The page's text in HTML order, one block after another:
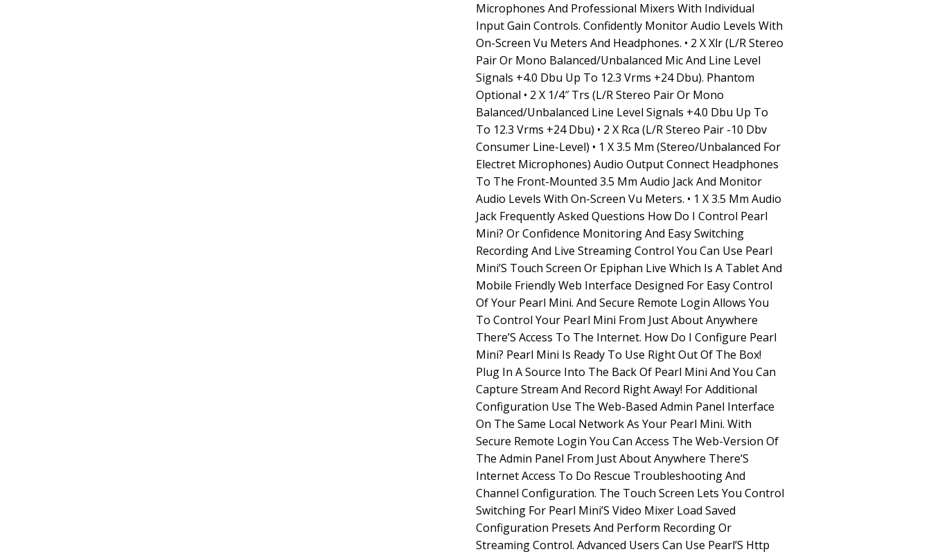
Microphones And Professional Mixers With Individual
Input Gain Controls. Confidently Monitor Audio Levels With
On-Screen Vu Meters And Headphones. • 2 X Xlr (L/R Stereo
Pair Or Mono Balanced/Unbalanced Mic And Line Level
Signals +4.0 Dbu Up To 12.3 Vrms +24 Dbu). Phantom
Optional • 2 X 1/4″ Trs (L/R Stereo Pair Or Mono
Balanced/Unbalanced Line Level Signals +4.0 Dbu Up To
To 12.3 Vrms +24 Dbu) • 2 X Rca (L/R Stereo Pair -10 Dbv
Consumer Line-Level) • 1 X 3.5 Mm (Stereo/Unbalanced For
Electret Microphones) Audio Output Connect Headphones
To The Front-Mounted 3.5 Mm Audio Jack And Monitor
Audio Levels With On-Screen Vu Meters. • 1 X 3.5 Mm Audio
Jack Frequently Asked Questions How Do I Control Pearl
Mini? Or Confidence Monitoring And Easy Switching
Recording And Live Streaming Control You Can Use Pearl
Mini’S Touch Screen Or Epiphan Live Which Is A Tablet And
Mobile Friendly Web Interface Designed For Easy Control
Of Your Pearl Mini. And Secure Remote Login Allows You
To Control Your Pearl Mini From Just About Anywhere
There’S Access To The Internet. How Do I Configure Pearl
Mini? Pearl Mini Is Ready To Use Right Out Of The Box!
Plug In A Source Into The Back Of Pearl Mini And You Can
Capture Stream And Record Right Away! For Additional
Configuration Use The Web-Based Admin Panel Interface
On The Same Local Network As Your Pearl Mini. With
Secure Remote Login You Can Access The Web-Version Of
The Admin Panel From Just About Anywhere There’S
Internet Access To Do Rescue Troubleshooting And
Channel Configuration. The Touch Screen Lets You Control
Switching For Pearl Mini’S Video Mixer Load Saved
Configuration Presets And Perform Recording Or
Streaming Control. Advanced Users Can Use Pearl’S Http